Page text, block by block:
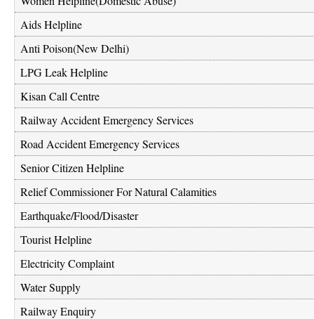
Aids Helpline
Anti Poison(New Delhi)
LPG Leak Helpline
Kisan Call Centre
Railway Accident Emergency Services
Road Accident Emergency Services
Senior Citizen Helpline
Relief Commissioner For Natural Calamities
Earthquake/Flood/Disaster
Tourist Helpline
Electricity Complaint
Water Supply
Railway Enquiry